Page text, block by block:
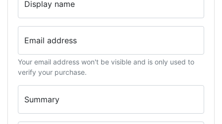
Display name
Email address
Your email address won't be visible and is only used to
verify your purchase.
Summary